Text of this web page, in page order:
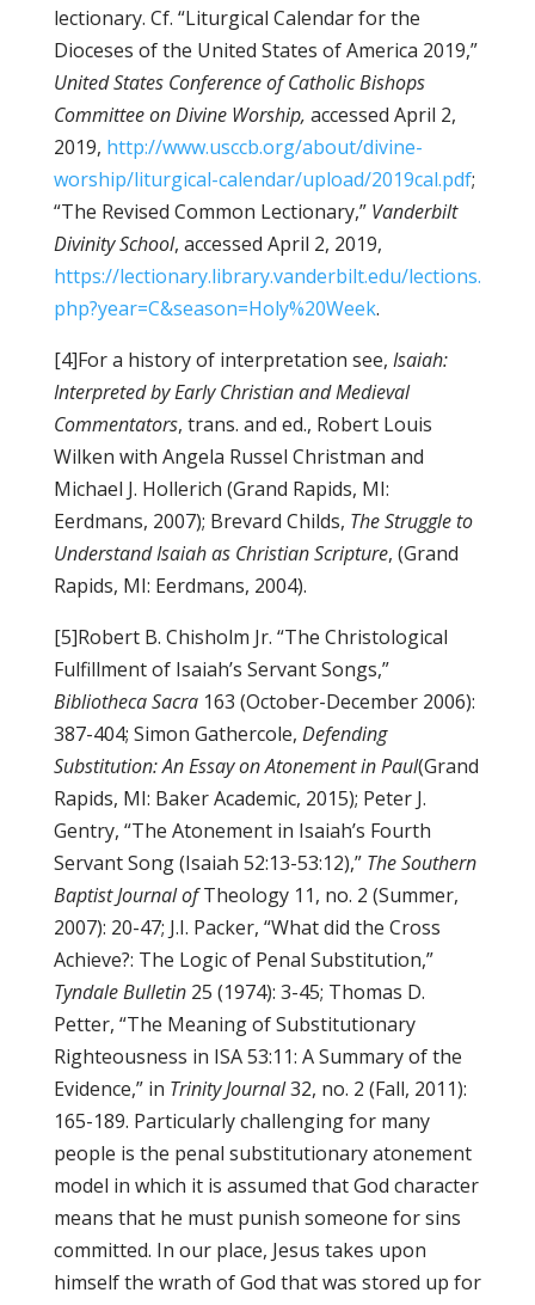
lectionary. Cf. “Liturgical Calendar for the
Dioceses of the United States of America 2019,”
United States Conference of Catholic Bishops
Committee on Divine Worship, accessed April 2,
2019, http://www.usccb.org/about/divine-
worship/liturgical-calendar/upload/2019cal.pdf;
“The Revised Common Lectionary,” Vanderbilt
Divinity School, accessed April 2, 2019,
https://lectionary.library.vanderbilt.edu/lections.
php?year=C&season=Holy%20Week.
[4]For a history of interpretation see, Isaiah:
Interpreted by Early Christian and Medieval
Commentators, trans. and ed., Robert Louis
Wilken with Angela Russel Christman and
Michael J. Hollerich (Grand Rapids, MI:
Eerdmans, 2007); Brevard Childs, The Struggle to
Understand Isaiah as Christian Scripture, (Grand
Rapids, MI: Eerdmans, 2004).
[5]Robert B. Chisholm Jr. “The Christological
Fulfillment of Isaiah’s Servant Songs,”
Bibliotheca Sacra 163 (October-December 2006):
387-404; Simon Gathercole, Defending
Substitution: An Essay on Atonement in Paul(Grand
Rapids, MI: Baker Academic, 2015); Peter J.
Gentry, “The Atonement in Isaiah’s Fourth
Servant Song (Isaiah 52:13-53:12),” The Southern
Baptist Journal ofTheology 11, no. 2 (Summer,
2007): 20-47; J.I. Packer, “What did the Cross
Achieve?: The Logic of Penal Substitution,”
Tyndale Bulletin 25 (1974): 3-45; Thomas D.
Petter, “The Meaning of Substitutionary
Righteousness in ISA 53:11: A Summary of the
Evidence,” in Trinity Journal32, no. 2 (Fall, 2011):
165-189. Particularly challenging for many
people is the penal substitutionary atonement
model in which it is assumed that God character
means that he must punish someone for sins
committed. In our place, Jesus takes upon
himself the wrath of God that was stored up for